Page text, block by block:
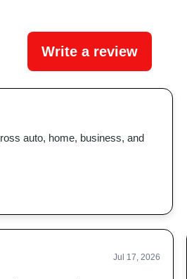
Write a review
auto, home, business, and
Jul 17, 2026